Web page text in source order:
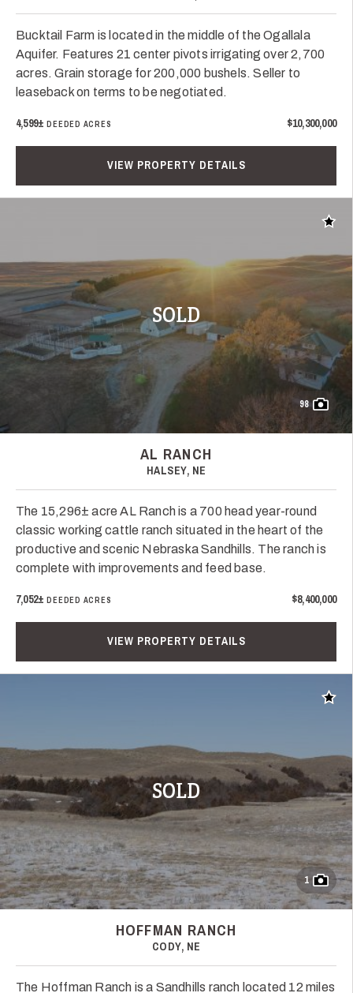
Bucktail Farm is located in the middle of the Ogallala
Aquifer. Features 21 center pivots irrigating over 2,700
acres. Grain storage for 200,000 bushels. Seller to
leaseback on terms to be negotiated.
4,599±DEEDED ACRES $10,300,000
VIEW PROPERTY DETAILS
SOLD
Add
98
AL RANCH
HALSEY, NE
The 15,296± acre AL Ranch is a 700 head year-round
classic working cattle ranch situated in the heart of the
productive and scenic Nebraska Sandhills. The ranch is
complete with improvements and feed base.
7,052±DEEDED ACRES $8,400,000
VIEW PROPERTY DETAILS
SOLD
Add
1
HOFFMAN RANCH
CODY, NE
The Hoffman Ranch is a Sandhills ranch located 12 miles